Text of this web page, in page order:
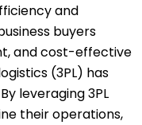
and
buyers
and cost-effective
(3PL) has
leveraging 3PL
their operations,